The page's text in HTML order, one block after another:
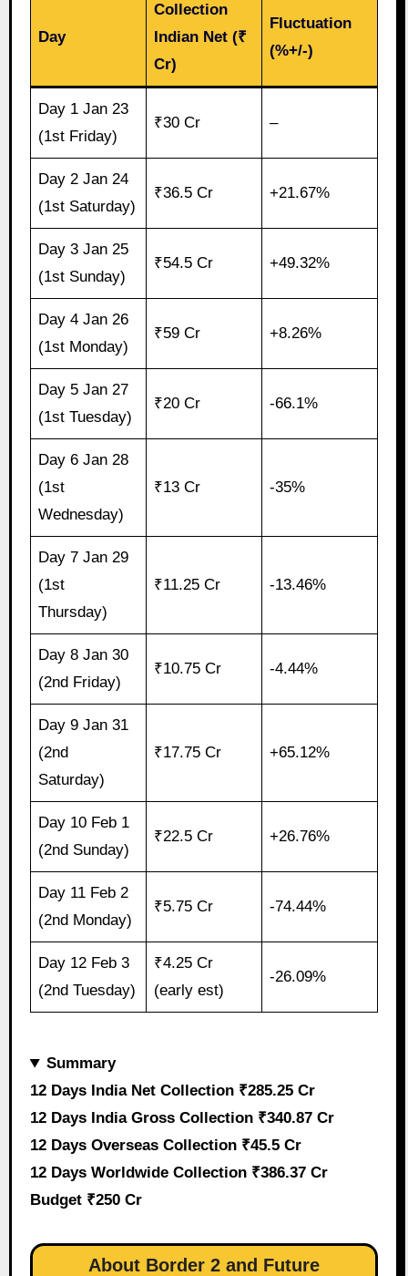
Day
Collection
Indian Net (₹
Cr)
Fluctuation
(%+/-)
Day 1 Jan 23
(1st Friday)
₹30 Cr –
Day 2 Jan 24
(1st Saturday)
₹36.5 Cr +21.67%
Day 3 Jan 25
(1st Sunday)
₹54.5 Cr +49.32%
Day 4 Jan 26
(1st Monday)
₹59 Cr +8.26%
Day 5 Jan 27
(1st Tuesday)
₹20 Cr -66.1%
Day 6 Jan 28
(1st
Wednesday)
₹13 Cr -35%
Day 7 Jan 29
(1st
Thursday)
₹11.25 Cr -13.46%
Day 8 Jan 30
(2nd Friday)
₹10.75 Cr -4.44%
Day 9 Jan 31
(2nd
Saturday)
₹17.75 Cr +65.12%
Day 10 Feb 1
(2nd Sunday)
₹22.5 Cr +26.76%
Day 11 Feb 2
(2nd Monday)
₹5.75 Cr -74.44%
Day 12 Feb 3
(2nd Tuesday)
₹4.25 Cr
(early est)
-26.09%
Summary
12 Days India Net Collection ₹285.25 Cr
12 Days India Gross Collection ₹340.87 Cr
12 Days Overseas Collection ₹45.5 Cr
12 Days Worldwide Collection ₹386.37 Cr
Budget ₹250 Cr
About Border 2 and Future